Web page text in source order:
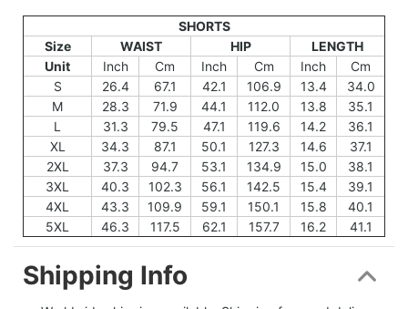
SHORTS
Size
WAIST HIP
LENGTH
Unit
Inch Cm Inch Cm Inch
Cm
S
26.4 67.1 42.1 106.9 13.4
34.0
M
28.3 71.9 44.1 112.0 13.8
35.1
L
31.3 79.5 47.1 119.6 14.2
36.1
XL
34.3 87.1 50.1 127.3 14.6
37.1
2XL
37.3 94.7 53.1 134.9 15.0
38.1
3XL
40.3 102.3 56.1 142.5 15.4
39.1
4XL
43.3 109.9 59.1 150.1 15.8
40.1
5XL
46.3 117.5 62.1 157.7 16.2 41.1
Shipping Info